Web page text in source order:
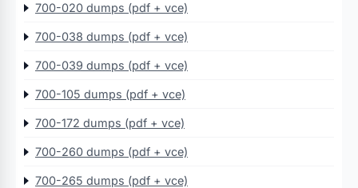
700-020 dumps (pdf + vce)
700-038 dumps (pdf + vce)
700-039 dumps (pdf + vce)
700-105 dumps (pdf + vce)
700-172 dumps (pdf + vce)
700-260 dumps (pdf + vce)
700-265 dumps (pdf + vce)